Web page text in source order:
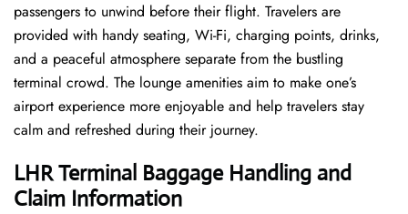
passengers to unwind before their flight. Travelers are
provided with handy seating, Wi-Fi, charging points, drinks,
and a peaceful atmosphere separate from the bustling
terminal crowd. The lounge amenities aim to make one’s
airport experience more enjoyable and help travelers stay
calm and refreshed during their ​‍​‌‍​‍‌​‍​‌‍​‍‌journey.
LHR Terminal Baggage Handling and
Claim Information